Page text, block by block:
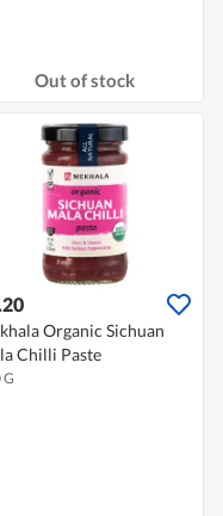
Out of stock
Organic Sichuan
Chilli Paste
G